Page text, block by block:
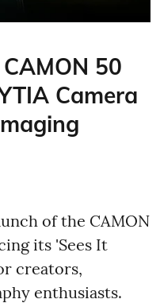
50
Camera
of the CAMON
its 'Sees It
creators,
enthusiasts.